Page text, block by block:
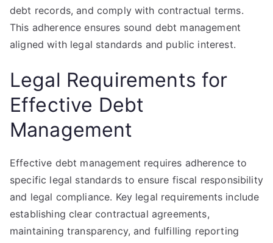
debt records, and comply with contractual terms.
This adherence ensures sound debt management
aligned with legal standards and public interest.
Legal Requirements for
Effective Debt
Management
Effective debt management requires adherence to
specific legal standards to ensure fiscal responsibility
and legal compliance. Key legal requirements include
establishing clear contractual agreements,
maintaining transparency, and fulfilling reporting